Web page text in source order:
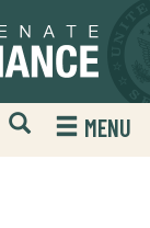
Open
Mobile
Website
MENU